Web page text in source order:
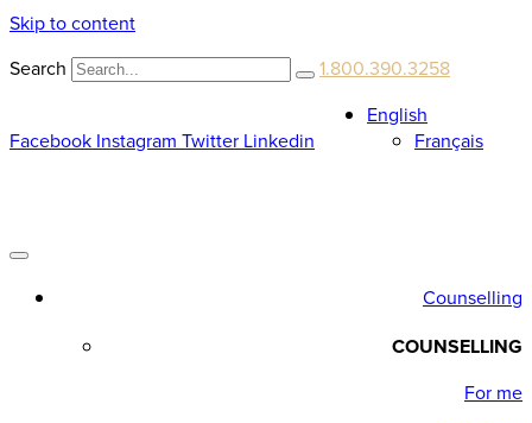
Skip to content
Search
1.800.390.3258
Facebook Instagram Twitter Linkedin
English
Français
Counselling
COUNSELLING
For me